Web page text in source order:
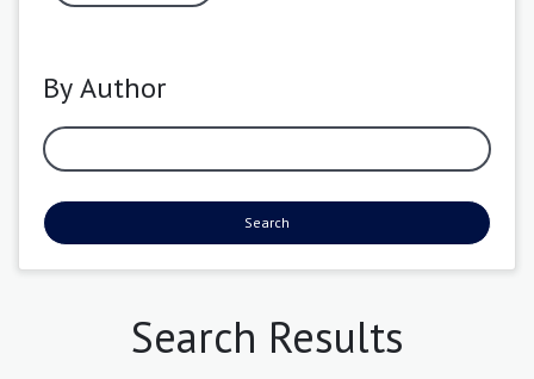
By Author
Search
Search Results